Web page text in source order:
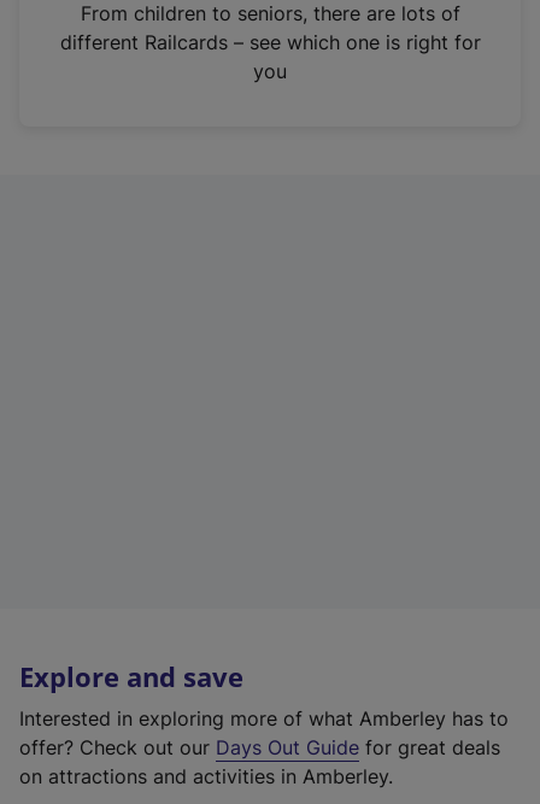
n
From children to seniors, there are lots of
different Railcards – see which one is right for
you
Explore and save
Interested in exploring more of what Amberley has to
offer? Check out our Days Out Guide for great deals
on attractions and activities in Amberley.